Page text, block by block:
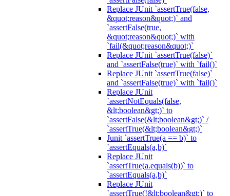
Replace JUnit `assertTrue(false,
&quot;reason&quot;)` and
`assertFalse(true,
&quot;reason&quot;)` with
`fail(&quot;reason&quot;)`
Replace JUnit `assertTrue(false)`
and `assertFalse(true)` with `fail()`
Replace JUnit `assertTrue(false)`
and `assertFalse(true)` with `fail()`
Replace JUnit
`assertNotEquals(false,
&lt;boolean&gt;)` to
`assertFalse(&lt;boolean&gt;)` /
`assertTrue(&lt;boolean&gt;)`
Junit `assertTrue(a == b)` to
`assertEquals(a,b)`
Replace JUnit
`assertTrue(a.equals(b))` to
`assertEquals(a,b)`
Replace JUnit
`assertTrue(!&lt;boolean&gt;)` to